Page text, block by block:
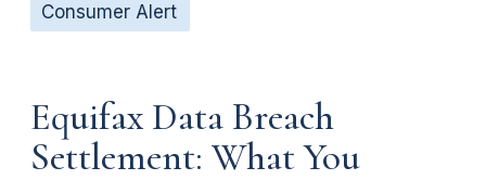
Consumer Alert
Equifax Data Breach
Settlement: What You